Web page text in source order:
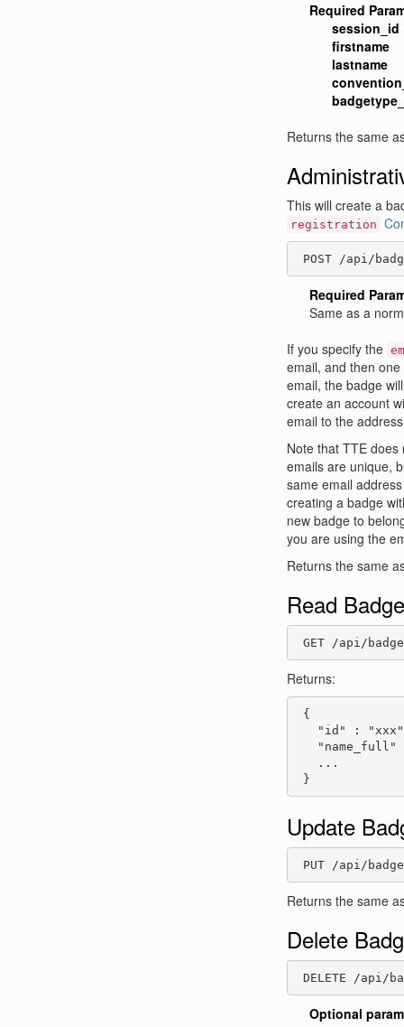
Required
session_id
firstname
lastname
Returns the same
This will create a
registration
POST /api/
Required
Same as a
If you specify the
email, and then
email, the badge
create an account
email to the
Note that TTE does
emails are unique,
same email
creating a badge
new badge to
you are using the
Returns the same
Read Badge
GET /api/
Returns:
{
"id" :
"name_full"
   ...
}
Update
PUT /api/
Returns the same
Delete
DELETE /api/
Optional